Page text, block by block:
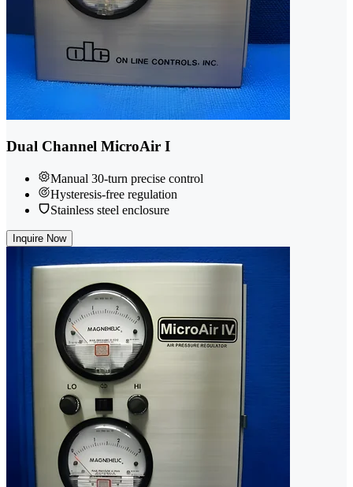
Dual Channel MicroAir I
Manual 30-turn precise control
Hysteresis-free regulation
Stainless steel enclosure
Inquire Now